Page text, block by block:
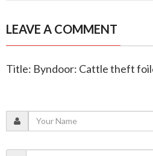
LEAVE A COMMENT
Title: Byndoor: Cattle theft